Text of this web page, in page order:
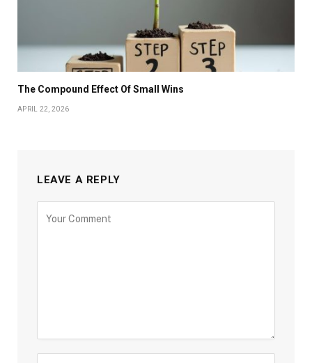
The Compound Effect Of Small Wins
APRIL 22, 2026
LEAVE A REPLY